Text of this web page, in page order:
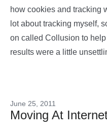
how cookies and tracking
lot about tracking myself,
on called Collusion to
results were a little
June 25, 2011
Moving At